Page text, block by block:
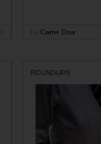
Carrie Dow
ROUNDUPS